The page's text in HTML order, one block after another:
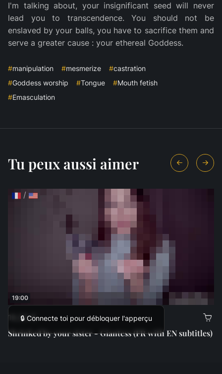
I'm talking about, your insignificant seed will never
lead you to transcendence. You should not be
enslaved by your balls, you have to sacrifice them and
serve a greater cause : your ethereal Goddess.
#manipulation #mesmerize #castration
#Goddess worship #Tongue #Mouth fetish
#Emasculation
Tu peux aussi aimer
19:00
/
🔒 Connecte toi pour débloquer l'apperçu
18,00 €
Shrinked by your sister - Giantess (FR with EN subtitles)